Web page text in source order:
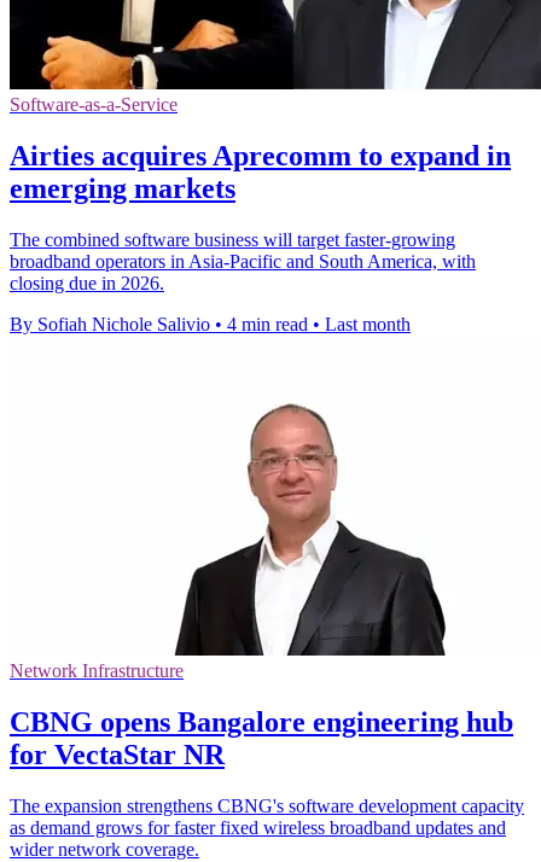
Software-as-a-Service
Airties acquires Aprecomm to expand in
emerging markets
The combined software business will target faster-growing
broadband operators in Asia-Pacific and South America, with
closing due in 2026.
By Sofiah Nichole Salivio • 4 min read • Last month
Network Infrastructure
CBNG opens Bangalore engineering hub
for VectaStar NR
The expansion strengthens CBNG's software development capacity
as demand grows for faster fixed wireless broadband updates and
wider network coverage.